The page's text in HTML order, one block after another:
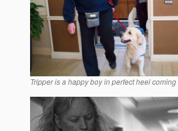
Tripper is a happy boy in perfect heel coming